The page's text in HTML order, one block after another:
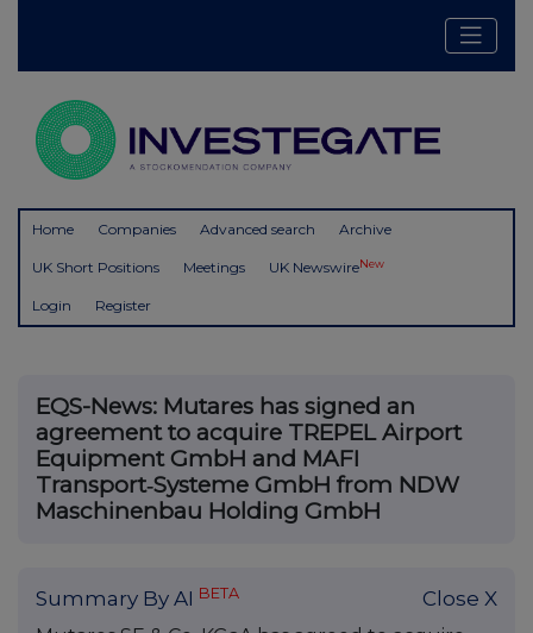
Home Companies Advanced search Archive
UK Short Positions Meetings UK NewswireNew
Login Register
EQS-News: Mutares has signed an
agreement to acquire TREPEL Airport
Equipment GmbH and MAFI
Transport‑Systeme GmbH from NDW
Maschinenbau Holding GmbH
Summary By AI BETA Close X